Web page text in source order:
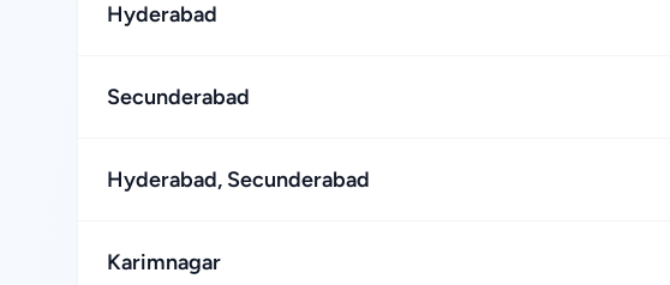
Hyderabad
Secunderabad
Hyderabad, Secunderabad
Karimnagar